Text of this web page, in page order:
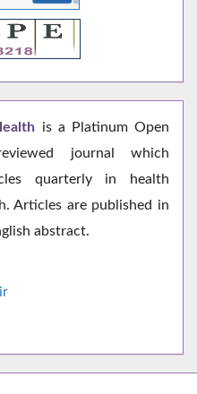
is a Platinum Open
journal which
quarterly in health
Articles are published in
abstract.
r